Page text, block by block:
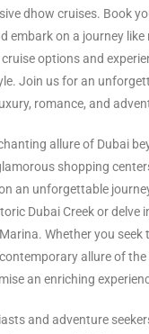
dhow cruises. Book
embark on a journey like
options and
Join us for an
romance, and
allure of Dubai
shopping
an unforgettable
Dubai Creek or delve
Whether you seek
allure of
an enriching
and adventure